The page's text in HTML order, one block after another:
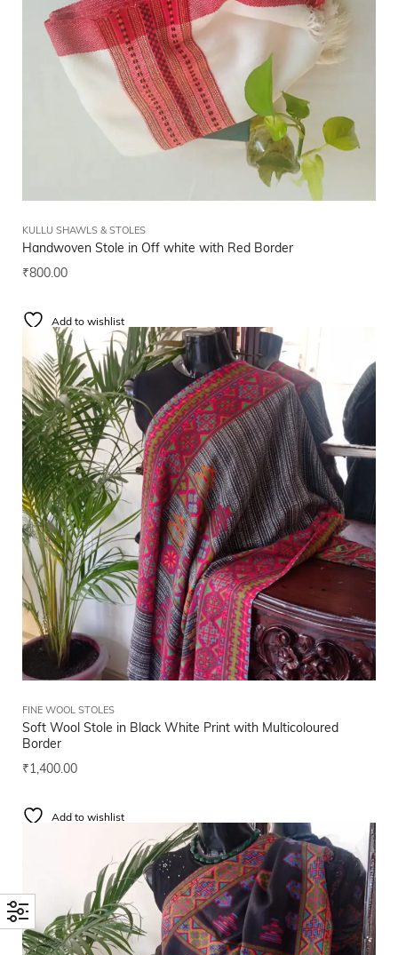
KULLU SHAWLS & STOLES
Handwoven Stole in Off white with Red Border
₹800.00
Add to wishlist
FINE WOOL STOLES
Soft Wool Stole in Black White Print with Multicoloured
Border
₹1,400.00
Add to wishlist